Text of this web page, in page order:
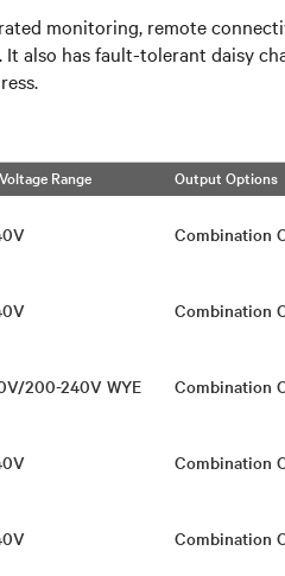
monitoring, remote
also has fault-tolerant daisy
Range Output Options
Combination
Combination
200-240V WYE Combination
Combination
Combination